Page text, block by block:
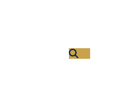
Search